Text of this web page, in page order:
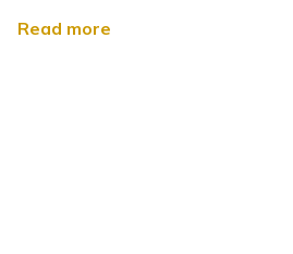
Read more